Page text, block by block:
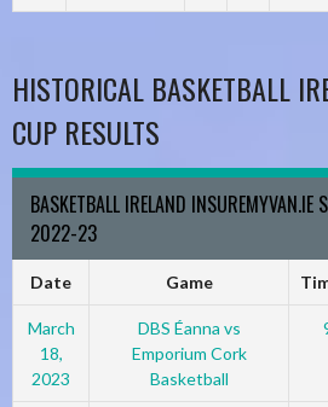
HISTORICAL BASKETBALL
CUP RESULTS
BASKETBALL IRELAND INSUREMYVAN.IE
2022-23
Date Game
March
18,
2023
DBS Éanna vs
Emporium Cork
Basketball